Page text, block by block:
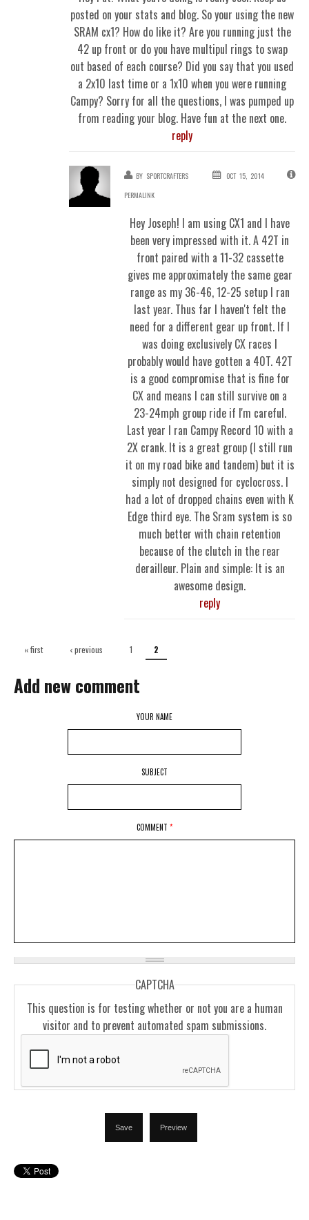
posted on your stats and blog. So your using the new
SRAM cx1? How do like it? Are you running just the
42 up front or do you have multipul rings to swap
out based of each course? Did you say that you used
a 2x10 last time or a 1x10 when you were running
Campy? Sorry for all the questions, I was pumped up
from reading your blog. Have fun at the next one.
reply
BY SPORTCRAFTERS
OCT 15, 2014
PERMALINK
Hey Joseph! I am using CX1 and I have
been very impressed with it. A 42T in
front paired with a 11-32 cassette
gives me approximately the same gear
range as my 36-46, 12-25 setup I ran
last year. Thus far I haven't felt the
need for a different gear up front. If I
was doing exclusively CX races I
probably would have gotten a 40T. 42T
is a good compromise that is fine for
CX and means I can still survive on a
23-24mph group ride if I'm careful.
Last year I ran Campy Record 10 with a
2X crank. It is a great group (I still run
it on my road bike and tandem) but it is
simply not designed for cyclocross. I
had a lot of dropped chains even with K
Edge third eye. The Sram system is so
much better with chain retention
because of the clutch in the rear
derailleur. Plain and simple: It is an
awesome design.
reply
Pages
« first ‹ previous 1 2
Add new comment
YOUR NAME
SUBJECT
COMMENT *
CAPTCHA
This question is for testing whether or not you are a human
visitor and to prevent automated spam submissions.